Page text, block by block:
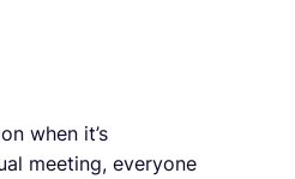
when it’s
meeting, everyone